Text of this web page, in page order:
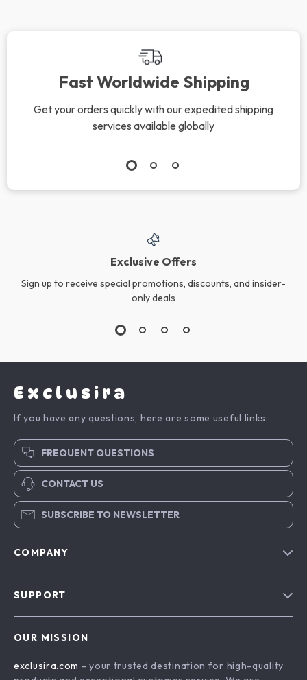
Fast Worldwide Shipping
Get your orders quickly with our expedited shipping
services available globally
Exclusive Offers
Sign up to receive special promotions, discounts, and insider-
only deals
Exclusira
If you have any questions, here are some useful links:
FREQUENT QUESTIONS
CONTACT US
SUBSCRIBE TO NEWSLETTER
COMPANY
Terms & Conditions
SUPPORT
Shipping & Delivery
OUR MISSION
exclusira.com - your trusted destination for high-quality